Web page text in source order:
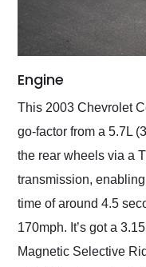
Engine
This 2003 Chevrolet
go-factor from a 5.7L
the rear wheels via a
transmission,
time of around 4.5
170mph. It’s got a
Magnetic Selective